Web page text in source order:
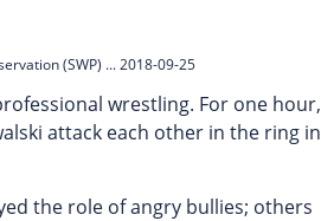
(SWP) ... 2018-09-25
wrestling. For one hour,
attack each other in the ring in
the role of angry bullies; others